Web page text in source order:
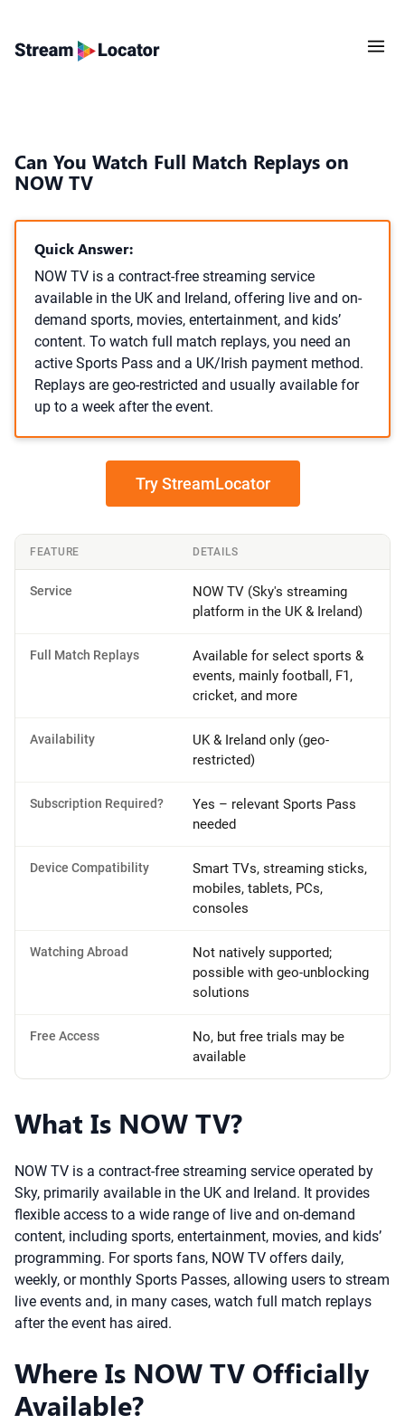
Can You Watch Full Match Replays on
NOW TV
Quick Answer:
NOW TV is a contract-free streaming service
available in the UK and Ireland, offering live and on-
demand sports, movies, entertainment, and kids’
content. To watch full match replays, you need an
active Sports Pass and a UK/Irish payment method.
Replays are geo-restricted and usually available for
up to a week after the event.
Try StreamLocator
FEATURE DETAILS
Service
NOW TV (Sky's streaming
platform in the UK & Ireland)
Full Match Replays
Available for select sports &
events, mainly football, F1,
cricket, and more
Availability
UK & Ireland only (geo-
restricted)
Subscription Required?
Yes – relevant Sports Pass
needed
Device Compatibility
Smart TVs, streaming sticks,
mobiles, tablets, PCs,
consoles
Watching Abroad
Not natively supported;
possible with geo-unblocking
solutions
Free Access
No, but free trials may be
available
What Is NOW TV?
NOW TV is a contract-free streaming service operated by
Sky, primarily available in the UK and Ireland. It provides
flexible access to a wide range of live and on-demand
content, including sports, entertainment, movies, and kids’
programming. For sports fans, NOW TV offers daily,
weekly, or monthly Sports Passes, allowing users to stream
live events and, in many cases, watch full match replays
after the event has aired.
Where Is NOW TV Officially
Available?